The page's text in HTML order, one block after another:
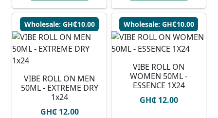
Wholesale: GH₵10.00
VIBE ROLL ON MEN
50ML - EXTREME DRY
1x24
GH₵ 12.00
Wholesale: GH₵10.00
VIBE ROLL ON
WOMEN 50ML -
ESSENCE 1X24
GH₵ 12.00